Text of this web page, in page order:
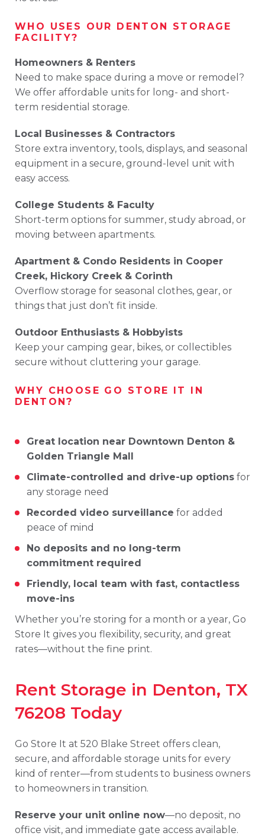
WHO USES OUR DENTON STORAGE
FACILITY?
Homeowners & Renters
Need to make space during a move or remodel?
We offer affordable units for long- and short-
term residential storage.
Local Businesses & Contractors
Store extra inventory, tools, displays, and seasonal
equipment in a secure, ground- level unit with
easy access.
College Students & Faculty
Short-term options for summer, study abroad, or
moving between apartments.
Apartment & Condo Residents in Cooper
Creek, Hickory Creek & Corinth
Overflow storage for seasonal clothes, gear, or
things that just don’t fit inside.
Outdoor Enthusiasts & Hobbyists
Keep your camping gear, bikes, or collectibles
secure without cluttering your garage.
WHY CHOOSE GO STORE IT
IN
DENTON?
Great location near Downtown Denton &
Golden Triangle Mall
Climate-controlled and drive-up options for
any storage need
Recorded video surveillance for added
peace of mind
No deposits and no long-term
commitment required
Friendly, local team with fast, contactless
move-ins
Whether you’re storing for a month or a year, Go
Store It gives you flexibility, security, and great
rates—without the fine print.
Rent Storage in Denton, TX
76208 Today
Go Store It at 520 Blake Street offers clean,
secure, and affordable storage units for every
kind of renter—from students to business owners
to homeowners in transition.
Reserve your unit online now—no deposit, no
office visit, and immediate gate access available.